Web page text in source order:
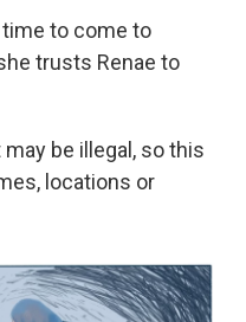
time to come to
trusts Renae to
be illegal, so this
locations or